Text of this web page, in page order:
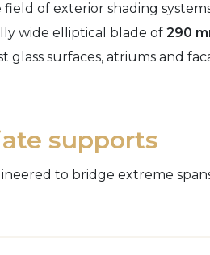
of exterior shading
wide elliptical blade of 290
surfaces, atriums and
supports
to bridge extreme